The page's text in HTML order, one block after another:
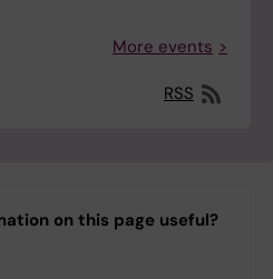
More events
RSS
on this page useful?